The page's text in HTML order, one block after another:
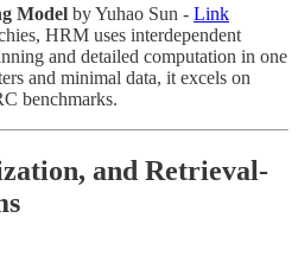
Model by Yuhao Sun - Link
HRM uses interdependent
and detailed computation in one
and minimal data, it excels on
benchmarks.
and Retrieval-